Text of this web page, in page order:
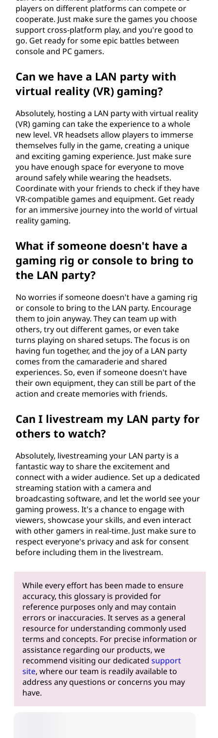
players on different platforms can compete or
cooperate. Just make sure the games you choose
support cross-platform play, and you're good to
go. Get ready for some epic battles between
console and PC gamers.
Can we have a LAN party with
virtual reality (VR) gaming?
Absolutely, hosting a LAN party with virtual reality
(VR) gaming can take the experience to a whole
new level. VR headsets allow players to immerse
themselves fully in the game, creating a unique
and exciting gaming experience. Just make sure
you have enough space for everyone to move
around safely while wearing the headsets.
Coordinate with your friends to check if they have
VR-compatible games and equipment. Get ready
for an immersive journey into the world of virtual
reality gaming.
What if someone doesn't have a
gaming rig or console to bring to
the LAN party?
No worries if someone doesn't have a gaming rig
or console to bring to the LAN party. Encourage
them to join anyway. They can team up with
others, try out different games, or even take
turns playing on shared setups. The focus is on
having fun together, and the joy of a LAN party
comes from the camaraderie and shared
experiences. So, even if someone doesn't have
their own equipment, they can still be part of the
action and create memories with friends.
Can I livestream my LAN party for
others to watch?
Absolutely, livestreaming your LAN party is a
fantastic way to share the excitement and
connect with a wider audience. Set up a dedicated
streaming station with a camera and
broadcasting software, and let the world see your
gaming prowess. It's a chance to engage with
viewers, showcase your skills, and even interact
with other gamers in real-time. Just make sure to
respect everyone's privacy and ask for consent
before including them in the livestream.
While every effort has been made to ensure
accuracy, this glossary is provided for
reference purposes only and may contain
errors or inaccuracies. It serves as a general
resource for understanding commonly used
terms and concepts. For precise information or
assistance regarding our products, we
recommend visiting our dedicated support
site, where our team is readily available to
address any questions or concerns you may
have.